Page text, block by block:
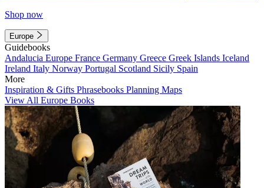
Shop now
Europe
Guidebooks
Andalucia Europe France Germany Greece Greek Islands Iceland
Ireland Italy Norway Portugal Scotland Sicily Spain
More
Inspiration & Gifts Phrasebooks Planning Maps
View All Europe Books